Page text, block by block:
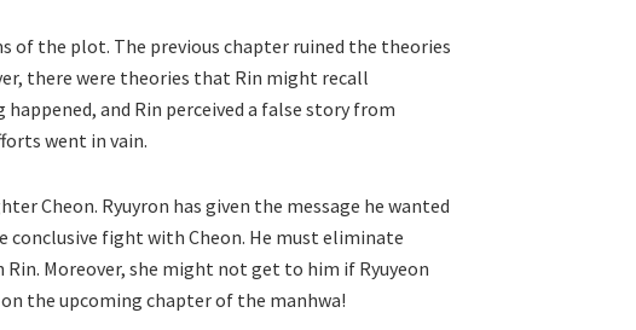
of the plot. The previous chapter ruined the theories
there were theories that Rin might recall
and Rin perceived a false story from
went in vain.
Cheon. Ryuyron has given the message he wanted
conclusive fight with Cheon. He must eliminate
Moreover, she might not get to him if Ryuyeon
the upcoming chapter of the manhwa!